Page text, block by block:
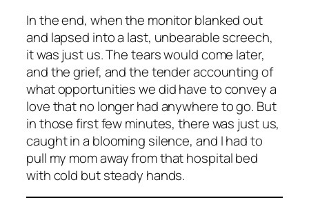
In the end, when the monitor blanked out
and lapsed into a last, unbearable screech,
it was just us. The tears would come later,
and the grief, and the tender accounting of
what opportunities we did have to convey a
love that no longer had anywhere to go. But
in those first few minutes, there was just us,
caught in a blooming silence, and I had to
pull my mom away from that hospital bed
with cold but steady hands.